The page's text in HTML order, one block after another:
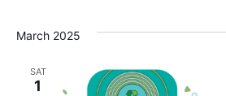
March 2025
SAT
1